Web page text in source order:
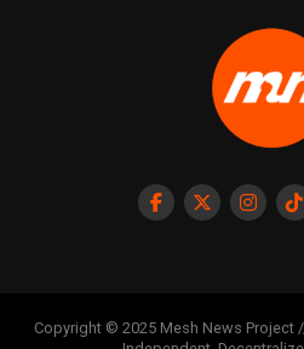
Copyright © 2025 Mesh News Project